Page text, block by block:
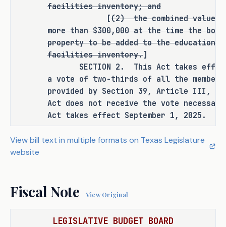
This bill does not expressly grant any
additional rulemaking authority to a
state officer, institution, or agency.
SECTION BY SECTION ANALYSIS
SECTION 1. Amends Section 135.02(c),
Education Code, to delete existing text
requiring the Texas Higher Education
approve the acceptance or acquisition
of any land and facilities if the board
requests to place the land and
general buildings and facilities
facilities inventory; and
[(2)
the combined
more than $300,000 at the time the
property to be added to the
facilities inventory.]
SECTION 2. This Act takes
a vote of two-thirds of all the
provided by Section 39, Article III,
Act does not receive the vote
Act takes effect September 1, 2025.
View bill text in multiple formats on Texas Legislature
website
Fiscal Note View Original
LEGISLATIVE BUDGET BOARD